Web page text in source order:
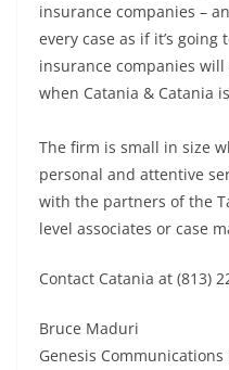
insurance companies –
every case as if it’s
insurance companies
when Catania & Catania
The firm is small in size
personal and attentive
with the partners of the
level associates or case
Contact Catania at (813)
Bruce Maduri
Genesis